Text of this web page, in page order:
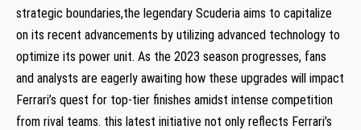
strategic boundaries,the legendary Scuderia⁣ aims to⁣ capitalize
on its recent advancements by utilizing ⁣advanced technology to
optimize its power unit. As the 2023 season progresses, fans
and analysts ‌are eagerly awaiting how these upgrades will impact
Ferrari’s quest for‍ top-tier finishes amidst intense competition
from rival teams. this latest initiative not only reflects Ferrari’s